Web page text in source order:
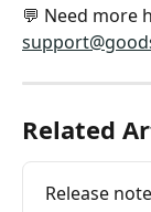
💬 Need more
Related
Release